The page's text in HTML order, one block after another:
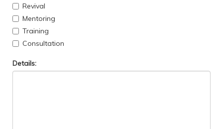
Revival
Mentoring
Training
Consultation
Details: